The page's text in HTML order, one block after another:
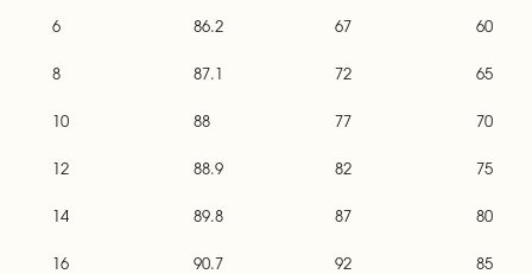
6 86.2 67 60
8 87.1 72 65
10 88 77 70
12 88.9 82 75
14 89.8 87 80
16 90.7 92 85